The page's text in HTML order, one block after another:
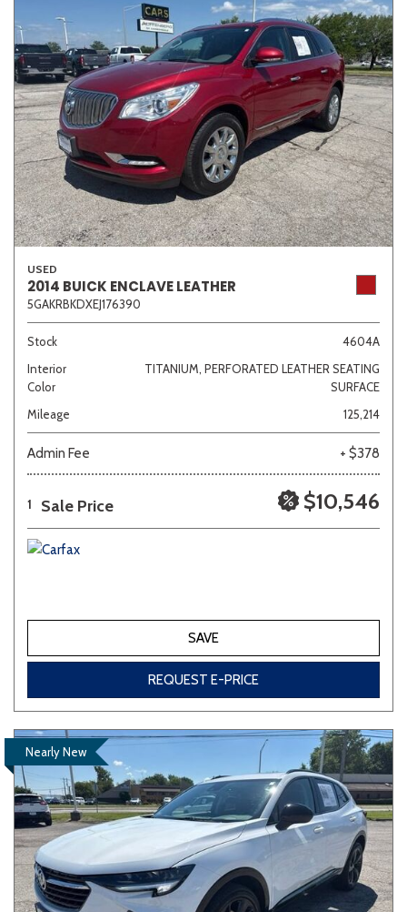
USED
2014 BUICK ENCLAVE LEATHER
5GAKRBKDXEJ176390
Stock
4604A
Interior
Color
TITANIUM, PERFORATED LEATHER SEATING
SURFACE
Mileage
125,214
Admin Fee + $378
1 Sale Price $10,546
SAVE
REQUEST E-PRICE
Nearly New